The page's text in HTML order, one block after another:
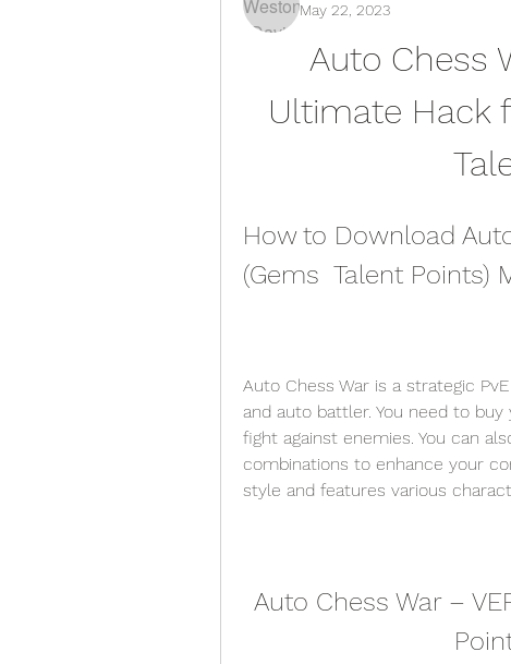
May 22, 2023
Auto Chess
Ultimate Hack
How to Download
(Gems  Talent Points)
Auto Chess War is a strategic
and auto battler. You need to
fight against enemies. You can
combinations to enhance your
style and features various
Auto Chess War –